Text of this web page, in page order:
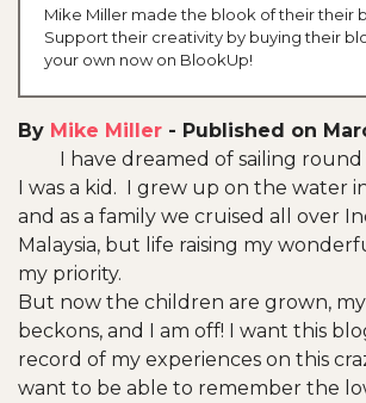
Mike Miller made the blook of their their
Support their creativity by buying their
your own now on BlookUp!
By Mike Miller - Published on
I have dreamed of sailing
I was a kid. I grew up on the water
and as a family we cruised all over
Malaysia, but life raising my
my priority.
But now the children are grown,
beckons, and I am off! I want this
record of my experiences on this
want to be able to remember the